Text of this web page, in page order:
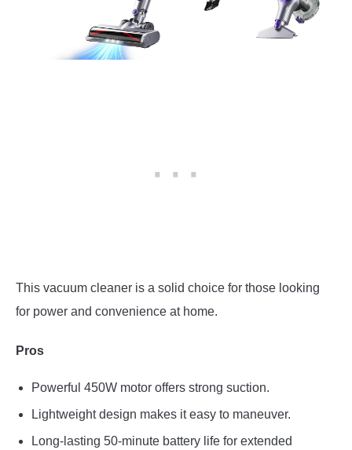
This vacuum cleaner is a solid choice for those looking
for power and convenience at home.
Pros
Powerful 450W motor offers strong suction.
Lightweight design makes it easy to maneuver.
Long-lasting 50-minute battery life for extended